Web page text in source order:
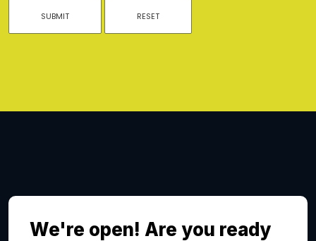
We're open! Are you ready